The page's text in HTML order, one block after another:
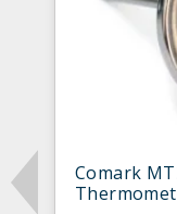
Comark